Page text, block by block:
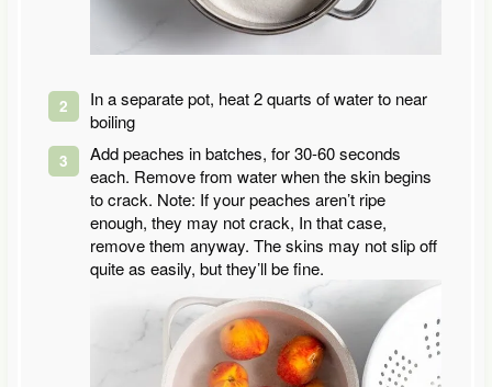
In a separate pot, heat 2 quarts of water to near
boiling
Add peaches in batches, for 30-60 seconds
each. Remove from water when the skin begins
to crack. Note: If your peaches aren’t ripe
enough, they may not crack, In that case,
remove them anyway. The skins may not slip off
quite as easily, but they’ll be fine.